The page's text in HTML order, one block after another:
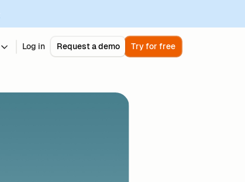
Log in Request a demo Try for free